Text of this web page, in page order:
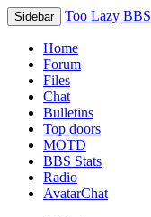
Sidebar Too Lazy BBS
Home
Forum
Files
Chat
Bulletins
Top doors
MOTD
BBS Stats
Radio
AvatarChat